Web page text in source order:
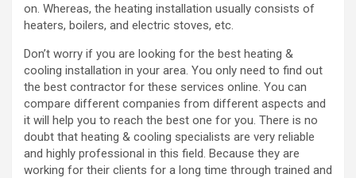
on. Whereas, the heating installation usually consists of
heaters, boilers, and electric stoves, etc.
Don’t worry if you are looking for the best heating &
cooling installation in your area. You only need to find out
the best contractor for these services online. You can
compare different companies from different aspects and
it will help you to reach the best one for you. There is no
doubt that heating & cooling specialists are very reliable
and highly professional in this field. Because they are
working for their clients for a long time through trained and